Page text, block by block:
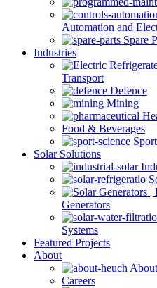
Automation and
Spare
Industries
Transport
Defence
Mining
Food & Beverages
Solar Solutions
Generators
Systems
Featured Projects
About
Careers